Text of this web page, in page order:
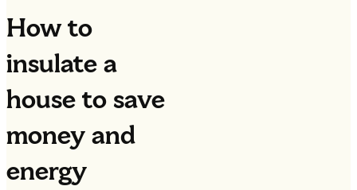
How to
insulate a
house to save
money and
energy